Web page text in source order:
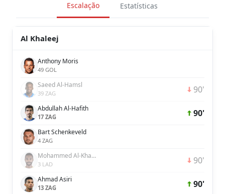
Escalação Estatísticas
Al Khaleej
Anthony Moris
49 GOL
Saeed Al-Hamsl
39 ZAG 90'
Abdullah Al-Hafith
17 ZAG 90'
Bart Schenkeveld
4 ZAG
Mohammed Al-Khabrani
3 LAD 90'
Ahmad Asiri
13 ZAG 90'